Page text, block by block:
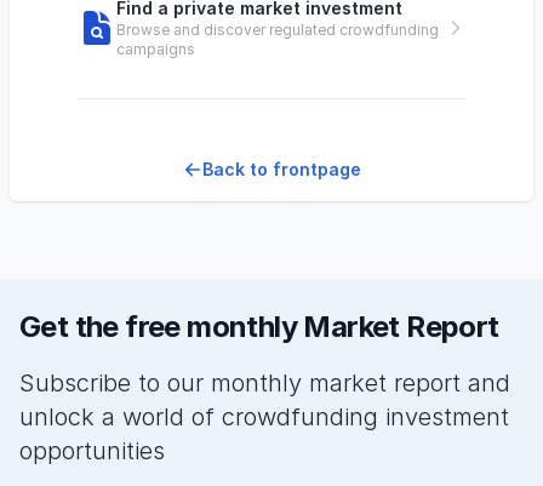
Find a private market investment
Browse and discover regulated crowdfunding
campaigns
Back to frontpage
Get the free monthly Market Report
Subscribe to our monthly market report and
unlock a world of crowdfunding investment
opportunities